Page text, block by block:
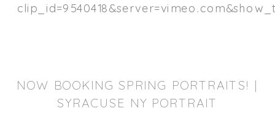
NOW BOOKING SPRING PORTRAITS! |
SYRACUSE NY PORTRAIT